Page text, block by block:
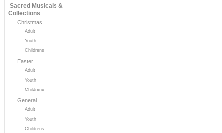
Sacred Musicals &
Collections
Christmas
Adult
Youth
Childrens
Easter
Adult
Youth
Childrens
General
Adult
Youth
Childrens